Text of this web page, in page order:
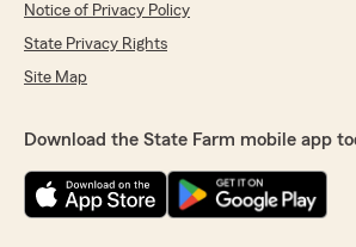
Notice of Privacy Policy
State Privacy Rights
Site Map
Download the State Farm mobile app